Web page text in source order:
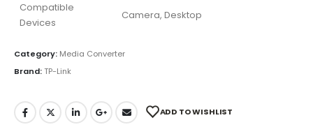
Compatible
Devices
Camera, Desktop
Category: Media Converter
Brand:TP-Link
ADD TO WISHLIST